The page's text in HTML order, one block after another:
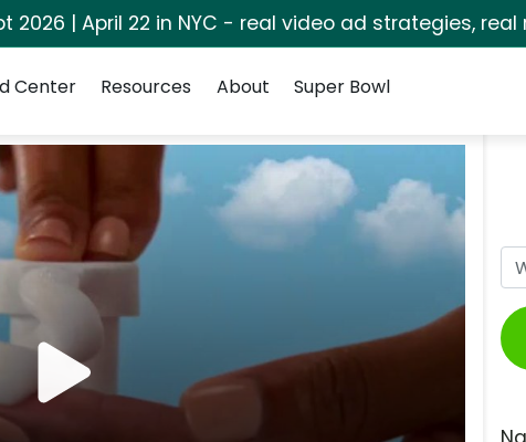
2026 | April 22 in NYC - real video ad strategies, real
Center Resources About Super Bowl